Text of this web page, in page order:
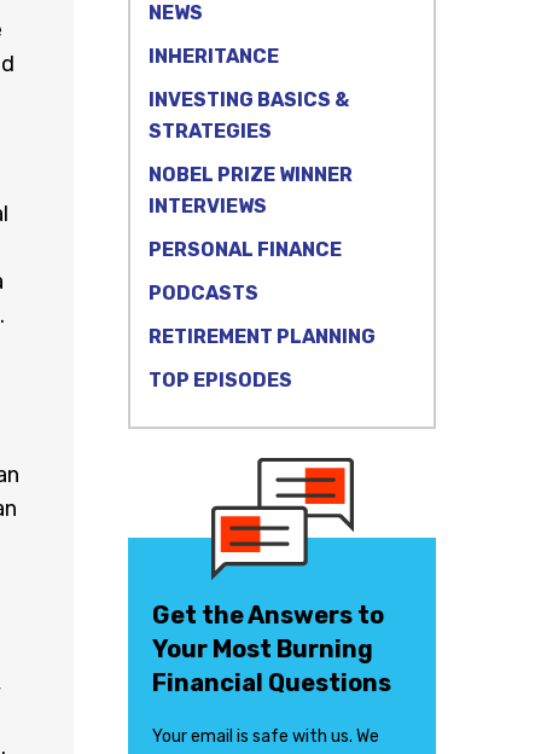
NEWS
INHERITANCE
INVESTING BASICS &
STRATEGIES
NOBEL PRIZE WINNER
INTERVIEWS
PERSONAL FINANCE
PODCASTS
RETIREMENT PLANNING
TOP EPISODES
Get the Answers to
Your Most Burning
Financial Questions
Your email is safe with us. We